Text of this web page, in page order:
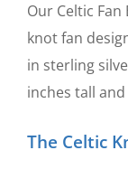
Our Celtic
knot fan
in sterling
inches tall
The Celtic